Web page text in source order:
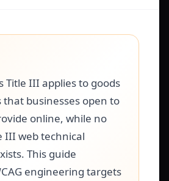
Title III applies to goods
that businesses open to
online, while no
III web technical
This guide
engineering targets